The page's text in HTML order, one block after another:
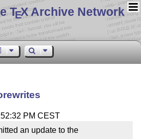
TEX Archive Network
PM CEST
an update to the